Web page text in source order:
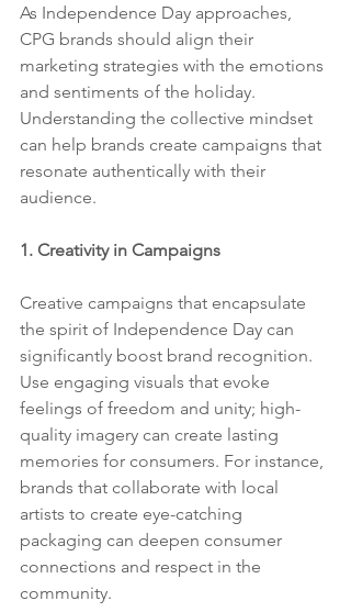
As Independence Day approaches,
CPG brands should align their
marketing strategies with the emotions
and sentiments of the holiday.
Understanding the collective mindset
can help brands create campaigns that
resonate authentically with their
audience.
1. Creativity in Campaigns
Creative campaigns that encapsulate
the spirit of Independence Day can
significantly boost brand recognition.
Use engaging visuals that evoke
feelings of freedom and unity; high-
quality imagery can create lasting
memories for consumers. For instance,
brands that collaborate with local
artists to create eye-catching
packaging can deepen consumer
connections and respect in the
community.